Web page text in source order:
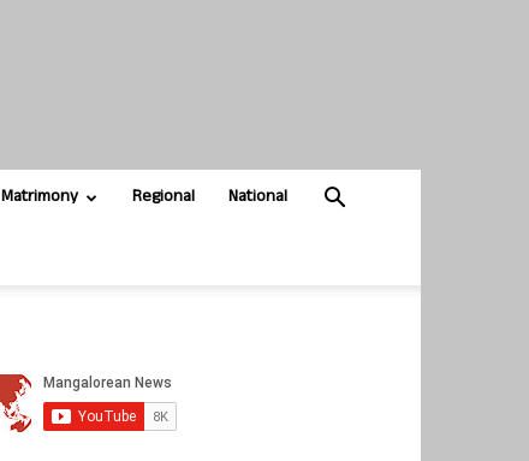
Matrimony Regional National